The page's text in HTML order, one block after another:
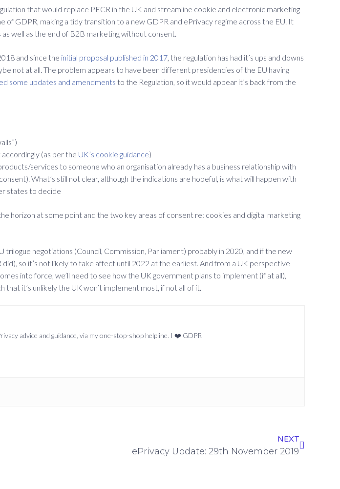
that would replace PECR in the UK and streamline cookie and electronic marketing
GDPR, making a tidy transition to a new GDPR and ePrivacy regime across the EU. It
well as the end of B2B marketing without consent.
and since the initial proposal published in 2017 , the regulation has had it’s ups and downs
not at all. The problem appears to have been different presidencies of the EU having
some updates and amendments to the Regulation, so it would appear it’s back from the
(as per the UK’s cookie guidance)
services to someone who an organisation already has a business relationship with
What’s still not clear, although the indications are hopeful, is what will happen with
states to decide
horizon at some point and the two key areas of consent re: cookies and digital marketing
negotiations (Council, Commission, Parliament) probably in 2020, and if the new
so it’s not likely to take affect until 2022 at the earliest. And from a UK perspective
into force, we’ll need to see how the UK government plans to implement (if at all),
it’s unlikely the UK won’t implement most, if not all of it.
advice and guidance, via my one-stop-shop helpline. I ❤️ GDPR
NEXT
ePrivacy Update: 29th November 2019